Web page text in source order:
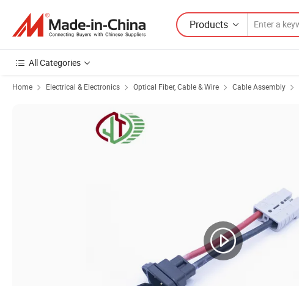
Products
All Categories
Home Electrical & Electronics Optical Fiber, Cable & Wire Cable Assembly